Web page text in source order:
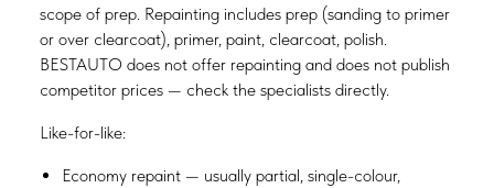
scope of prep. Repainting includes prep (sanding to primer
or over clearcoat), primer, paint, clearcoat, polish.
BESTAUTO does not offer repainting and does not publish
competitor prices — check the specialists directly.
Like-for-like:
Economy repaint — usually partial, single-colour,